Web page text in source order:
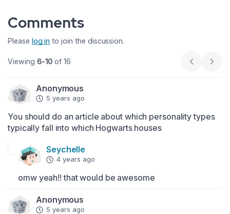
Comments
Please log in to join the discussion.
Viewing 6-10 of 16 Previous
Next
Anonymous
5 years ago
You should do an article about which personality types
typically fall into which Hogwarts houses
Seychelle
4 years ago
omw yeah!! that would be awesome
Anonymous
5 years ago